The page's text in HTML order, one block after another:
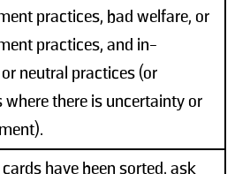
practices, bad welfare, or
practices, and in-
neutral practices (or
where there is uncertainty or
have been sorted, ask